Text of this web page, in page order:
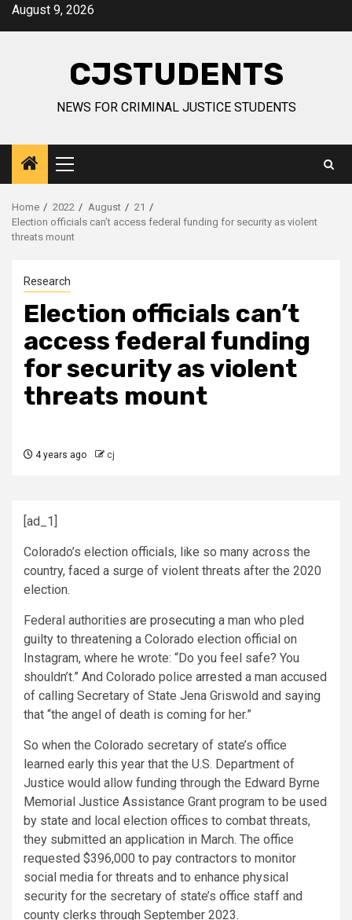
SkipAugust 9, 2026
CJSTUDENTS
NEWS FOR CRIMINAL JUSTICE STUDENTS
Primary
Menu
Home 2022 August
21
Election officials can’t access federal funding for security as violent
threats mount
Research
Election officials can’t
access federal funding
for security as violent
threats mount
4 years ago cj
[ad_1]
Colorado’s election officials, like so many across the
country, faced a surge of violent threats after the 2020
election.
Federal authorities are prosecuting a man who pled
guilty to threatening a Colorado election official on
Instagram, where he wrote: “Do you feel safe? You
shouldn’t.” And Colorado police arrested a man accused
of calling Secretary of State Jena Griswold and saying
that “the angel of death is coming for her.”
So when the Colorado secretary of state’s office
learned early this year that the U.S. Department of
Justice would allow funding through the Edward Byrne
Memorial Justice Assistance Grant program to be used
by state and local election offices to combat threats,
they submitted an application in March. The office
requested $396,000 to pay contractors to monitor
social media for threats and to enhance physical
security for the secretary of state’s office staff and
county clerks through September 2023.